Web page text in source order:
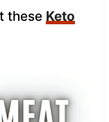
these Keto